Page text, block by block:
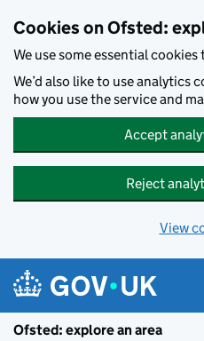
Cookies on Ofsted:
We use some essential
We’d also like to use analytics
how you use the service and
Accept
Reject
View
Ofsted: explore an area